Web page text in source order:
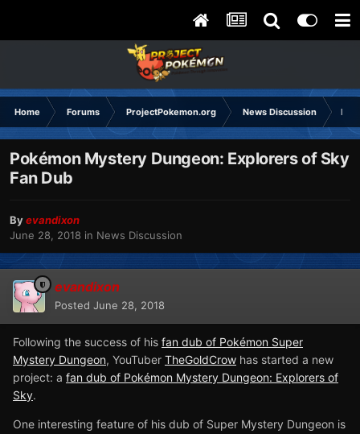
Home Forums ProjectPokemon.org News Discussion
Pokémon Mystery Dungeon: Explorers of Sky
Fan Dub
Byevandixon
June 28, 2018 in News Discussion
evandixon
Posted June 28, 2018
Following the success of his fan dub of Pokémon Super
Mystery Dungeon, YouTuber TheGoldCrow has started a new
project: a fan dub of Pokémon Mystery Dungeon: Explorers of
Sky.
One interesting feature of his dub of Super Mystery Dungeon is